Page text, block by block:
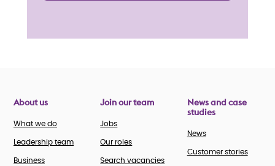
About us
What we do
Leadership team
Business
Join our team
Jobs
Our roles
Search vacancies
News and case
studies
News
Customer stories